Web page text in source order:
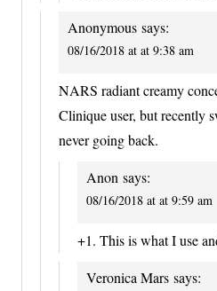
Anonymous says:
08/16/2018 at at 9:38 am
NARS radiant creamy
Clinique user, but recently
never going back.
Anon says:
08/16/2018 at at 9:59 am
+1. This is what I use
Veronica Mars says: